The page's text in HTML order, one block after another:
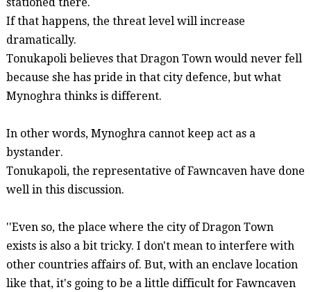
If that happens, the threat level will increase
dramatically.
Tonukapolibelieves that Dragon Town would never fell
because she has pride in that city defence, but what
Mynoghrathinks is different.
In other words, Mynoghra cannotkeep act as a
bystander.
Tonukapoli, the representative ofFawncavenhave done
well in this discussion.
''Even so, the place where the city of Dragon Town
exists is also a bit tricky. I don't mean to interfere with
other countries affairs of. But, with an enclave location
like that, it's going to be a little difficult for Fawncaven